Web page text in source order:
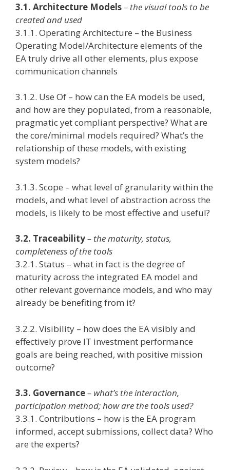
3.1. Architecture Models– the visual tools to be
created and used
3.1.1. Operating Architecture – the Business
Operating Model/Architecture elements of the
EA truly drive all other elements, plus expose
communication channels
3.1.2. Use Of – how can the EA models be used,
and how are they populated, from a reasonable,
pragmatic yet compliant perspective? What are
the core/minimal models required? What’s the
relationship of these models, with existing
system models?
3.1.3. Scope – what level of granularity within the
models, and what level of abstraction across the
models, is likely to be most effective and useful?
3.2. Traceability– the maturity, status,
completeness of the tools
3.2.1. Status – what in fact is the degree of
maturity across the integrated EA model and
other relevant governance models, and who may
already be benefiting from it?
3.2.2. Visibility – how does the EA visibly and
effectively prove IT investment performance
goals are being reached, with positive mission
outcome?
3.3. Governance– what’s the interaction,
participation method; how are the tools used?
3.3.1. Contributions – how is the EA program
informed, accept submissions, collect data? Who
are the experts?